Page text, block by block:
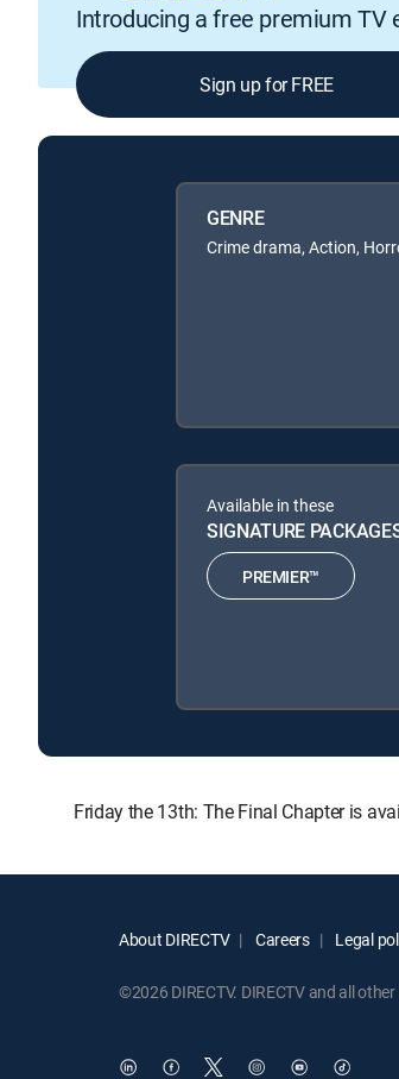
Introducing a free premium TV
Sign up for FREE
GENRE
Crime drama, Action,
Available in these
SIGNATURE
PREMIER™
Friday the 13th: The Final Chapter is
About DIRECTV Careers Legal
©2026 DIRECTV. DIRECTV and all